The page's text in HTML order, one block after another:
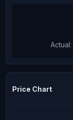
Actual:
Price Chart